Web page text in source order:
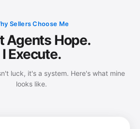
Sellers Choose Me
Agents Hope.
I Execute.
luck, it's a system. Here's what mine
looks like.